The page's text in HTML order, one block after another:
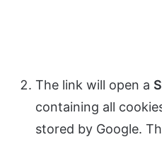
The link will open a
containing all
stored by Google.